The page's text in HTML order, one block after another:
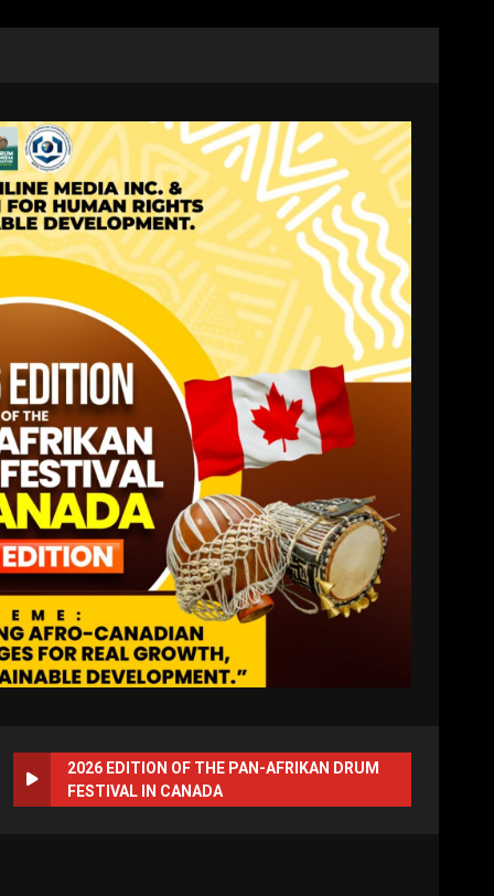
2026 EDITION OF THE PAN-AFRIKAN DRUM
FESTIVAL IN CANADA